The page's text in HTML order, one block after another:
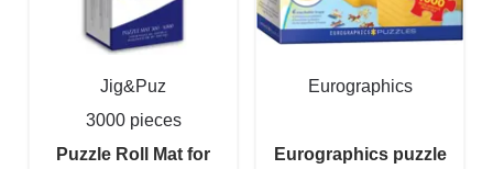
Jig&Puz
3000 pieces
Puzzle Roll Mat for
Eurographics
Eurographics puzzle